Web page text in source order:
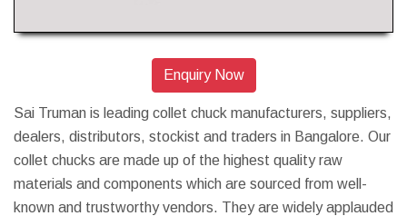
Enquiry Now
Sai Truman is leading collet chuck manufacturers, suppliers,
dealers, distributors, stockist and traders in Bangalore. Our
collet chucks are made up of the highest quality raw
materials and components which are sourced from well-
known and trustworthy vendors. They are widely applauded